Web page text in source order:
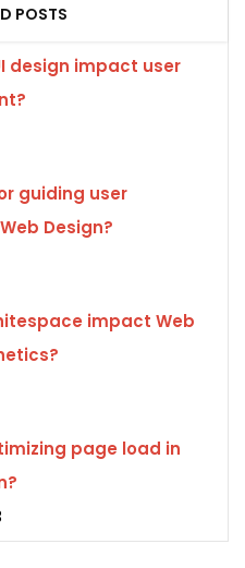
POSTS
design impact user
guiding user
Design?
impact Web
page load in